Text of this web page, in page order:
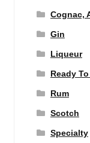
Cognac,
Gin
Liqueur
Ready
Rum
Scotch
Specialty